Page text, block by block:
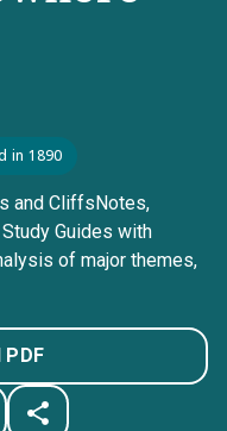
in 1890
and CliffsNotes,
Guides with
of major themes,
PDF